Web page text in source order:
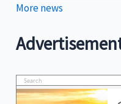
More news